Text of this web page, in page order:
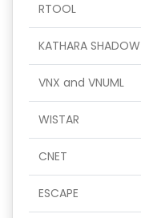
RTOOL
KATHARA SHADOW
VNX and VNUML
WISTAR
CNET
ESCAPE